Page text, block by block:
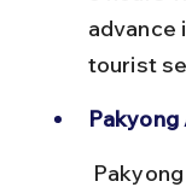
advance
tourist